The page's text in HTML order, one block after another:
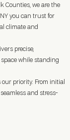
Counties, we are the
you can trust for
climate and
precise,
while standing
priority. From initial
and stress-